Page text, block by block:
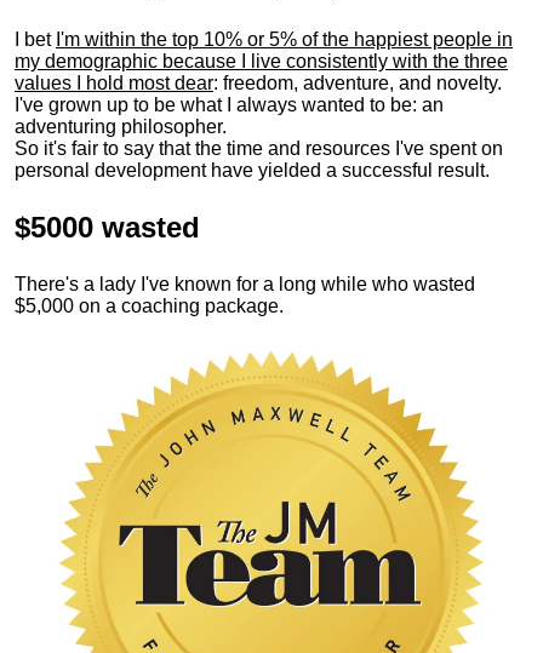
I bet I'm within the top 10% or 5% of the happiest people in
my demographic because I live consistently with the three
values I hold most dear: freedom, adventure, and novelty.
I've grown up to be what I always wanted to be: an
adventuring philosopher.
So it's fair to say that the time and resources I've spent on
personal development have yielded a successful result.
$5000 wasted
There's a lady I've known for a long while who wasted
$5,000 on a coaching package.